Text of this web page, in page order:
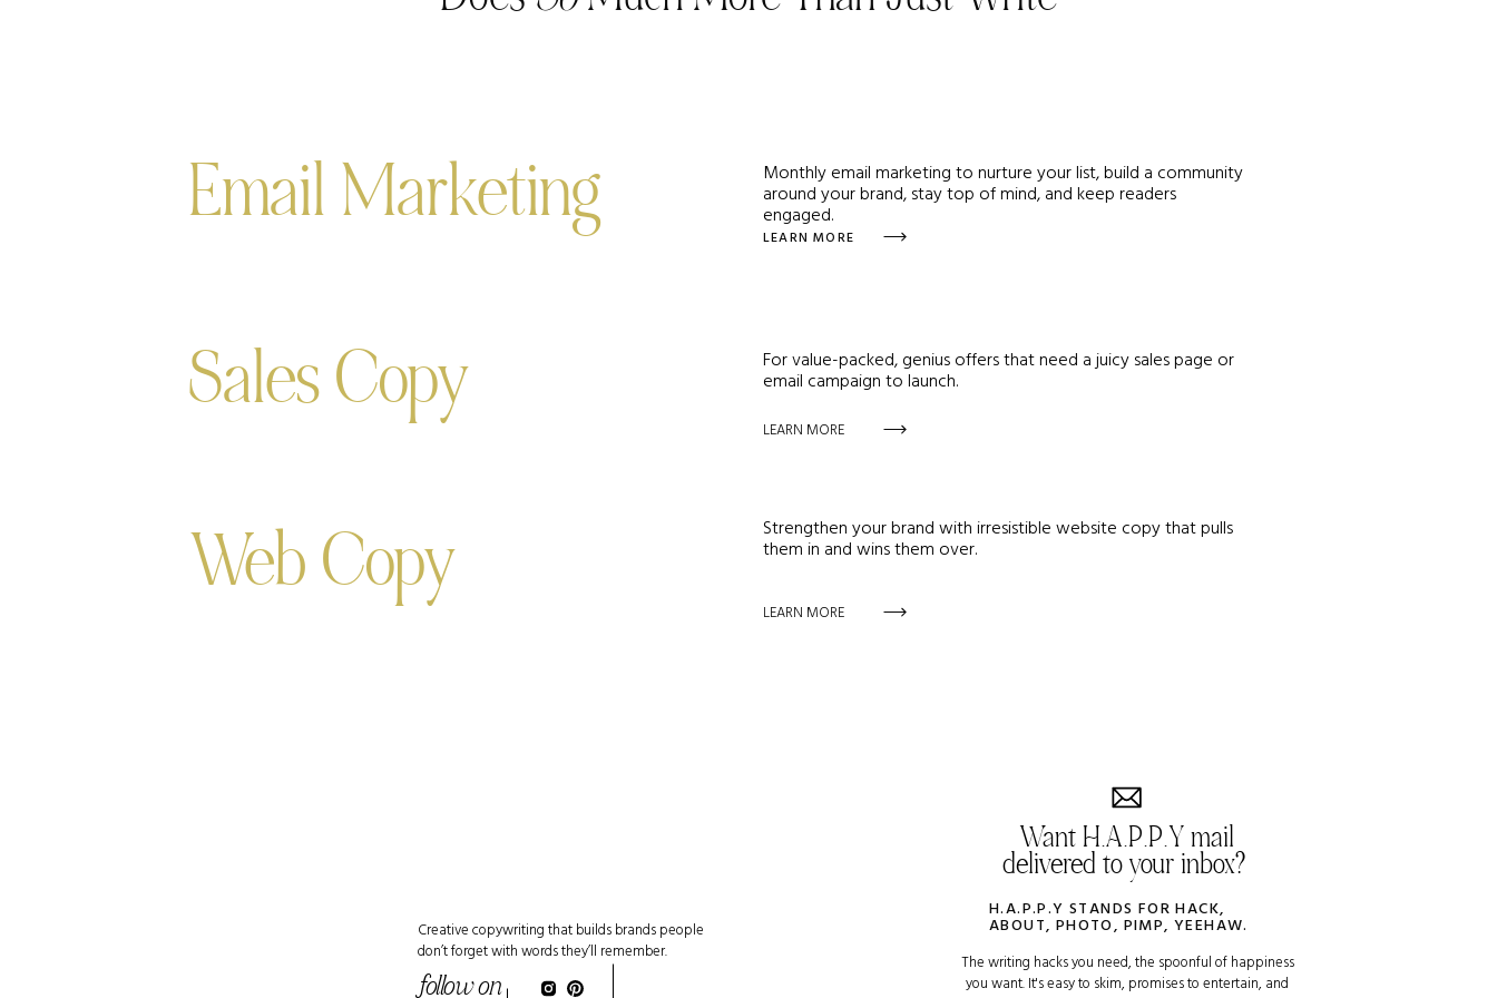
For value-packed, genius offers that need a juicy sales page or
email campaign to launch.
Strengthen your brand with irresistible website copy that pulls
them in and wins them over.
Monthly email marketing to nurture your list, build a community
around your brand, stay top of mind, and keep readers
engaged.
Email Marketing
Sales Copy
Web Copy
LEARN MORE
LEARN MORE
LEARN MORE
H.A.P.P.Y STANDS FOR HACK,
ABOUT, PHOTO, PIMP, YEEHAW.
Want H.A.P.P.Y mail
delivered to your inbox?
follow on
Creative copywriting that builds brands people
don’t forget with words they’ll remember.
The writing hacks you need, the spoonful of happiness
you want. It's easy to skim, promises to entertain, and